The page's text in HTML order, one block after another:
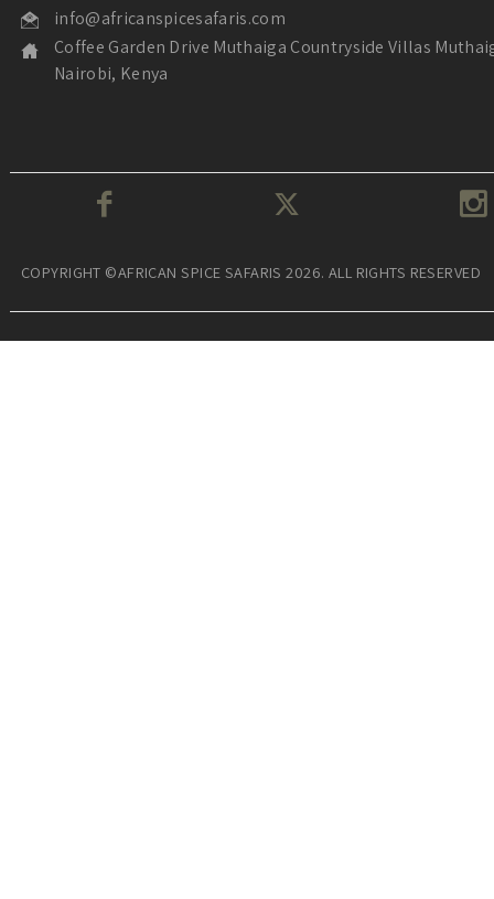
info@africanspicesafaris.com
Coffee Garden Drive Muthaiga Countryside Villas
Nairobi, Kenya
COPYRIGHT ©AFRICAN SPICE SAFARIS 2026. ALL RIGHTS RESERVED